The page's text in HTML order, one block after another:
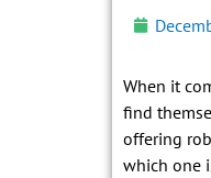
When it
find
offering
which one